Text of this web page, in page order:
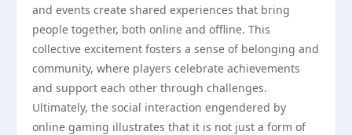
and events create shared experiences that bring
people together, both online and offline. This
collective excitement fosters a sense of belonging and
community, where players celebrate achievements
and support each other through challenges.
Ultimately, the social interaction engendered by
online gaming illustrates that it is not just a form of